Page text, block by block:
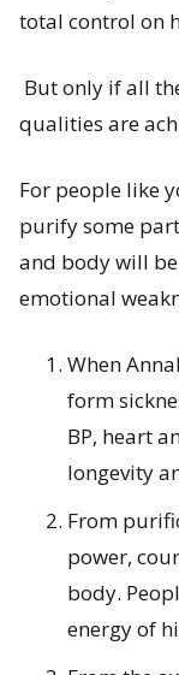
total control on
But only if all
qualities are
For people like
purify some
and body will
emotional
When
form
BP, heart
longevity
From
power,
body.
energy of